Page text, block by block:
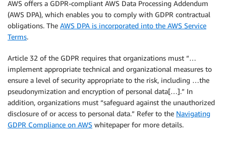
AWS offers a GDPR-compliant AWS Data Processing Addendum
(AWS DPA), which enables you to comply with GDPR contractual
obligations. The AWS DPA is incorporated into the AWS Service
Terms.
Article 32 of the GDPR requires that organizations must “…
implement appropriate technical and organizational measures to
ensure a level of security appropriate to the risk, including …the
pseudonymization and encryption of personal data[…].” In
addition, organizations must “safeguard against the unauthorized
disclosure of or access to personal data.” Refer to the Navigating
GDPR Compliance on AWS whitepaper for more details.